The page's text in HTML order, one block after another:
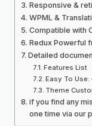
Responsive &
WPML &
Compatible with
Redux Powerful
Detailed
Features List
Easy To Use:
Theme
if you find any
one time via our